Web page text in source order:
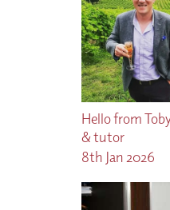
Hello from
& tutor
8th Jan 2026